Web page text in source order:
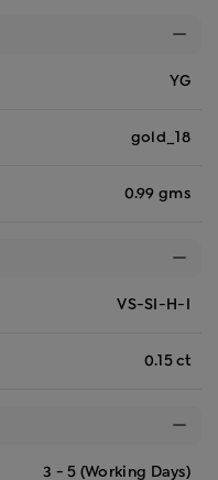
YG
gold_18
0.99 gms
VS-SI-H-I
0.15 ct
3 - 5 (Working Days)